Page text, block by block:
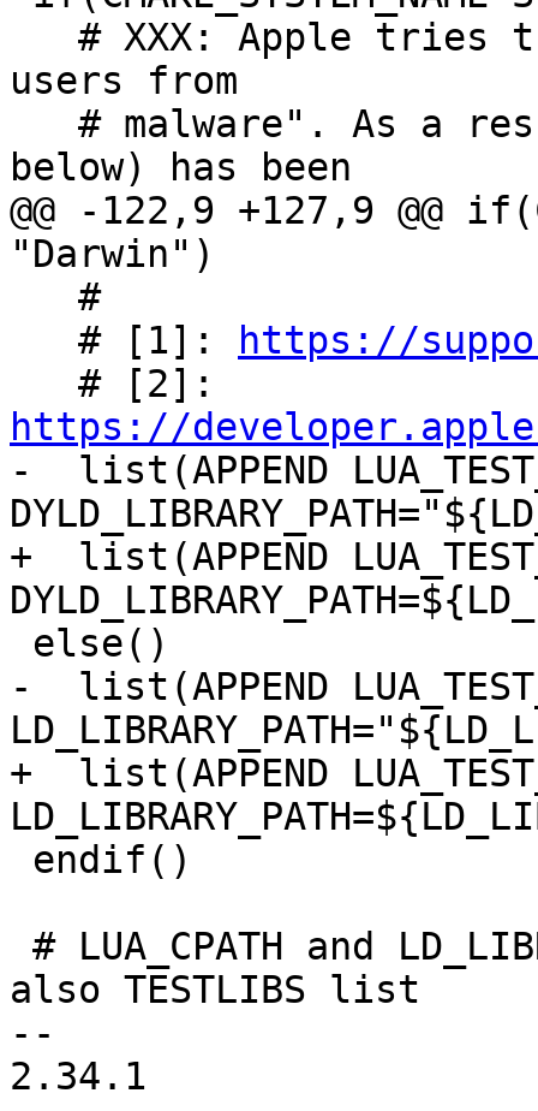
users from
@@ -122,9 +127,9 @@
   # [1]:
https://
https://
-  list(APPEND
+  list(APPEND
-  list(APPEND
+  list(APPEND
also TESTLIBS list
--
2.34.1